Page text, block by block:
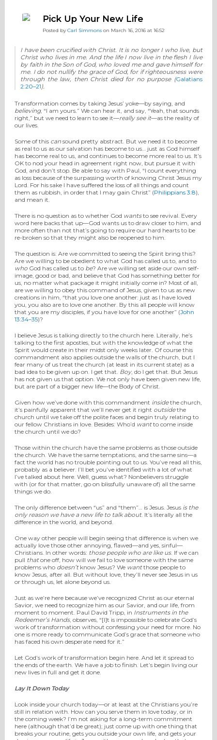
Pick Up Your New Life
Posted byCarl Simmons on March 16, 2016 at 16:52
I have been crucified with Christ. It is no longer I who live, but
Christ who lives in me. And the life I now live in the flesh I live
by faith in the Son of God, who loved me and gave himself for
me. I do not nullify the grace of God, for if righteousness were
through the law, then Christ died for no purpose(Galatians
2:20–21 ).
Transformation comes by taking Jesus’ yoke—by saying, and
believing, “I am yours.” We can hear it, and say, “Yeah, that sounds
right,” but we need to learn to see it—really see it—as the reality of
our lives.
Some of this can sound pretty abstract. But we need it to become
as real to us as our salvation has become to us… just as God himself
has become real to us, and continues to become more real to us. It’s
OK to nod your head in agreement right now, but pursue it with
God, and don’t stop. Be able to say with Paul, “I count everything
as loss because of the surpassing worth of knowing Christ Jesus my
Lord. For his sake I have suffered the loss of all things and count
them as rubbish, in order that I may gain Christ” (Philippians 3:8),
and mean it.
There is no question as to whether God wantsto see revival. Every
word here backs that up—God wants us to draw closer to him, and
more often than not that’s going to require our hard hearts to be
re-broken so that they might also be reopened to him.
The question is: Are we committed to seeing the Spirit bring this?
Are we willing to be obedient to what God has called us to, and to
who God has called us to be? Are we willing set aside our own self-
image, good or bad, and believe that God has something better for
us, no matter what package it might initially come in? Most of all,
are we willing to obey this command of Jesus, given to us as new
creations in him, “that you love one another: just as I have loved
you, you also are to love one another. By this all people will know
that you are my disciples, if you have love for one another” (John
13:34–35)?
I believe Jesus is talking directly to the church here. Literally, he’s
talking to the first apostles, but with the knowledge of what the
Spirit would create in their midst only weeks later. Of course this
commandment also applies outside the walls of the church, but I
fear many of us treat the church (at least in its current state) as a
bad idea to be given up on. I get that. Boy, do I get that. But Jesus
has not given us that option. We not only have been given new life,
but are part of a bigger new life—the Body of Christ.
Given how we’ve done with this commandment insidethe church,
it’s painfully apparent that we’ll never get it right outsidethe
church until we take off the polite faces and begin truly relating to
our fellow Christians in love. Besides: Who’d wantto come inside
the church until we do?
Those within the church have the same problems as those outside
the church. We have the same temptations, and the same sins—a
fact the world has no trouble pointing out to us. You’ve read all this,
probably as a believer. I’ll bet you’ve identified with a lot of what
I’ve talked about here. Well, guess what? Nonbelievers struggle
with (or for that matter, go on blissfully unaware of) all the same
things we do.
The only difference between “us” and “them”… is Jesus. Jesus is the
only reason we have a new life to talk about. It’s literally all the
difference in the world, and beyond.
One way other people will begin seeing that difference is when we
actually love those other annoying, flawed—and yes, sinful—
Christians. In other words: those people who are like us. If we can
pull thatone off, how will we fail to love someone with the same
problems who doesn’tknow Jesus? We wantthose people to
know Jesus, after all. But without love, they’ll never see Jesus in us
or through us, let alone beyond us.
Just as we’re here because we’ve recognized Christ as our eternal
Savior, we need to recognize him as our Savior, and our life, from
moment to moment. Paul David Tripp, in Instruments in the
Redeemer’s Hands, observes, “[I]t is impossible to celebrate God’s
work of transformation without confessing your need for more. No
one is more ready to communicate God’s grace that someone who
has faced his own desperate need for it.”
Let God’s work of transformation begin here. And let it spread to
the ends of the earth. We have a job to finish. Let’s begin living our
new lives in full and get it done.
Lay It Down Today
Look inside your church today—or at least at the Christians you’re
still in relation with. How can you serve them in love today, or in
the coming week? I’m not asking for a long-term commitment
here (although that’d be great); just come up with one thing that
breaks your routine, gets you outside your own life, and gets your